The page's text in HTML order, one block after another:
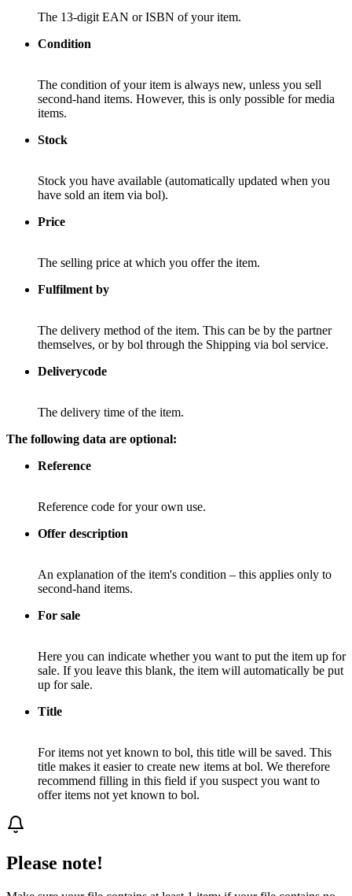
The 13-digit EAN or ISBN of your item.
Condition
The condition of your item is always new, unless you sell
second-hand items. However, this is only possible for media
items.
Stock
Stock you have available (automatically updated when you
have sold an item via bol).
Price
The selling price at which you offer the item.
Fulfilment by
The delivery method of the item. This can be by the partner
themselves, or by bol through the Shipping via bol service.
Deliverycode
The delivery time of the item.
The following data are optional:
Reference
Reference code for your own use.
Offer description
An explanation of the item's condition – this applies only to
second-hand items.
For sale
Here you can indicate whether you want to put the item up for
sale. If you leave this blank, the item will automatically be put
up for sale.
Title
For items not yet known to bol, this title will be saved. This
title makes it easier to create new items at bol. We therefore
recommend filling in this field if you suspect you want to
offer items not yet known to bol.
Please note!